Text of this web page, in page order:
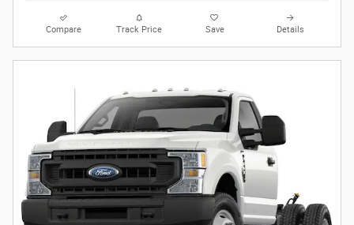
Compare Track Price Save Details